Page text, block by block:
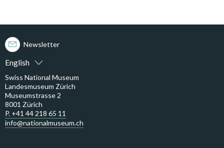
English
Newsletter
Swiss National Museum
Landesmuseum Zürich
Museumstrasse 2
8001 Zürich
P. +41 44 218 65 11
info@nationalmuseum.ch